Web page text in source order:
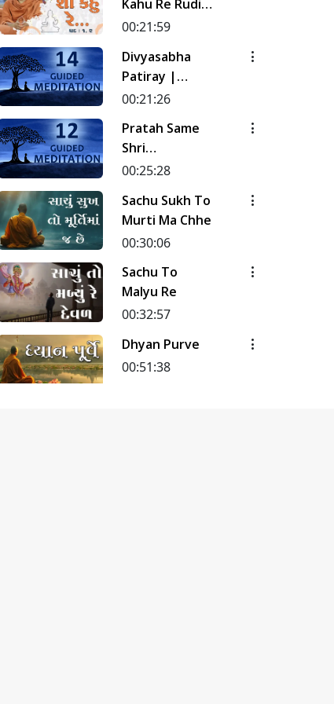
Kahu Re Rudi |
Pad - 1 & 2 |
Meditation |
Track - 17 |
Gyansatra 19
00:21:59
Divyasabha
Patiray |
Kirtan
Track - 14 |
Gyansatra 18
00:21:26
Pratah Same
Shri
Sahajanand Ni
| Kirtan
Meditation |
Track - 12 |
Gyansatra 18
00:25:28
Sachu Sukh To
Murti Ma Chhe
00:30:06
Sachu To
Malyu Re
00:32:57
Dhyan Purve
00:51:38